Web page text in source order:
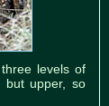
levels of
but upper, so